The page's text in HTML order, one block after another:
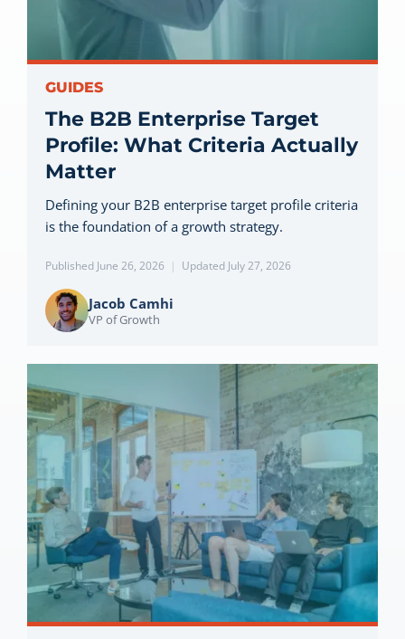
Let’s Connect
GUIDES
The B2B Enterprise Target
Profile: What Criteria Actually
Matter
Defining your B2B enterprise target profile criteria
is the foundation of a growth strategy.
Published June 26, 2026 | Updated July 27, 2026
Jacob Camhi
VP of Growth